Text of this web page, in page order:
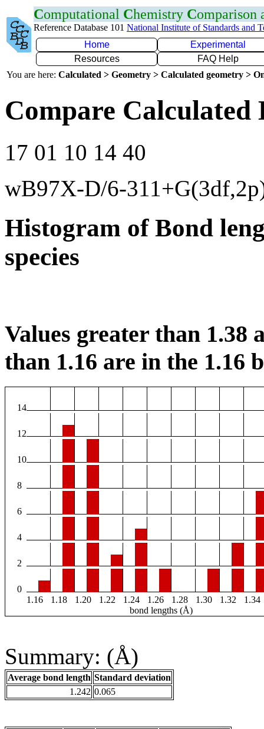
Computational Chemistry Comparison
Reference Database 101 National Institute of Standards and
Home
Experimental
Resources
FAQ Help
You are here: Calculated > Geometry > Calculated geometry >
Compare Calculated
17 01 10 14 40
wB97X-D/6-
Histogram of Bond
species
Values greater than 1.38
than 1.16 are in the 1.16
14
12
10
8
6
4
2
0
1.16
1.18 1.20 1.22 1.24 1.26 1.28 1.30 1.32
1.34
bond lengths (Å)
Summary: (Å)
Average bond length Standard deviation
1.242 0.065